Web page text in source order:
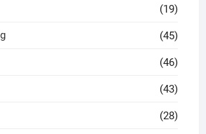
(19)
(45)
(46)
(43)
(28)